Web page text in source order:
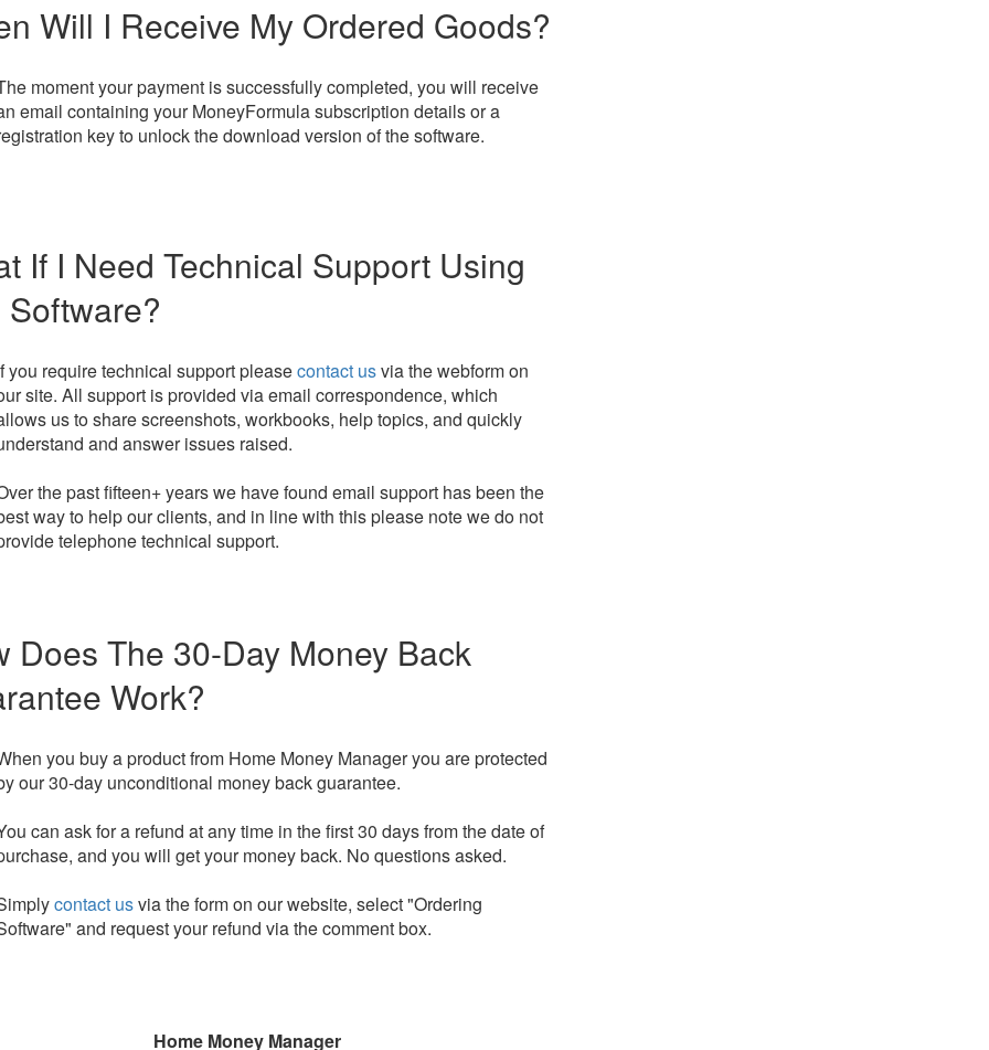
Will I Receive My Ordered Goods?
moment your payment is successfully completed, you will receive
email containing your MoneyFormula subscription details or a
key to unlock the download version of the software.
If I Need Technical Support Using
you require technical support pleasecontact usvia the webform on
site. All support is provided via email correspondence, which
us to share screenshots, workbooks, help topics, and quickly
and answer issues raised.
the past fifteen+ years we have found email support has been the
way to help our clients, and in line with this please note we do not
telephone technical support.
Does The 30-Day Money Back
Work?
you buy a product from Home Money Manager you are protected
our 30-day unconditional money back guarantee.
can ask for a refund at any time in the first 30 days from the date of
and you will get your money back. No questions asked.
contact usvia the form on our website, select "Ordering
and request your refund via the comment box.
Home Money Manager